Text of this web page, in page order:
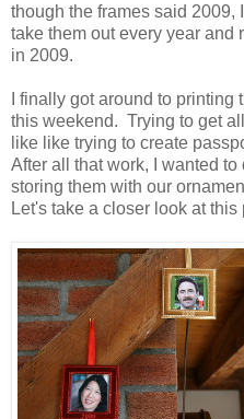
though the frames said 2009,
take them out every year and
in 2009.
I finally got around to
this weekend. Trying to get
like like trying to create
After all that work, I wanted
storing them with our
Let's take a closer look at this